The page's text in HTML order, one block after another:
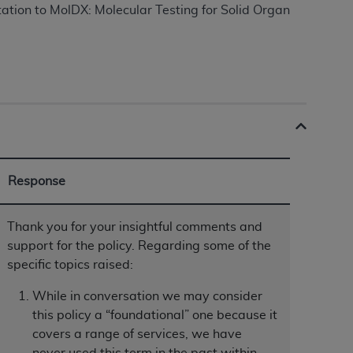
to MolDX: Molecular Testing for Solid Organ
Response
Thank you for your insightful comments and
support for the policy. Regarding some of the
specific topics raised:
While in conversation we may consider
this policy a “foundational” one because it
covers a range of services, we have
(
to all terms and conditions set forth in
authorized to use CDT only as contained
your organization within the United
& Medicaid Services (CMS). You agree
You acknowledge that the
copyright notices or other proprietary